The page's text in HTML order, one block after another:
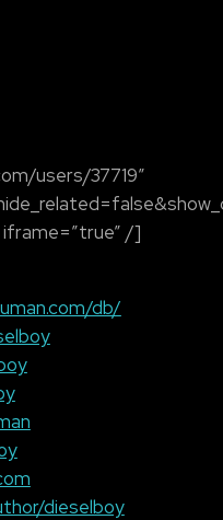
users/37719″
iframe=”true” /]
db/
dieselboy